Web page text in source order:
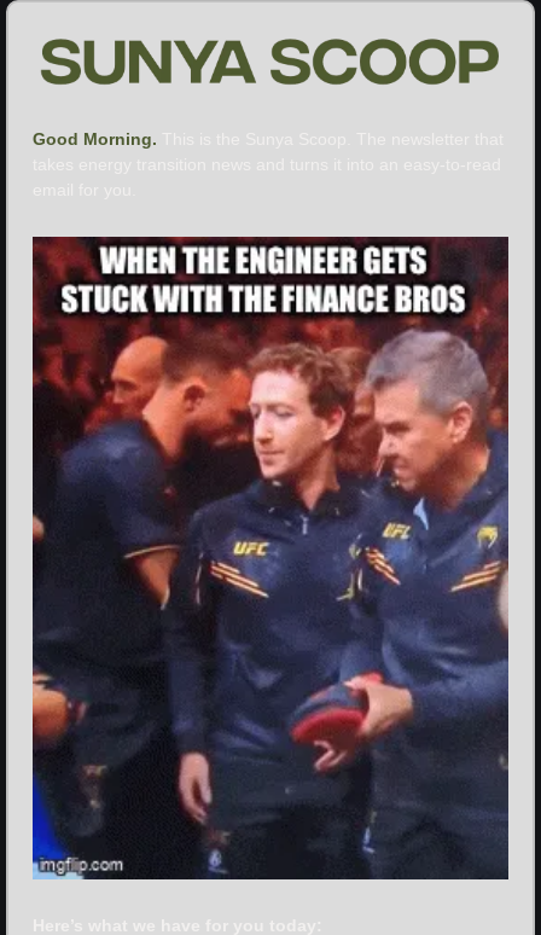
Good Morning.